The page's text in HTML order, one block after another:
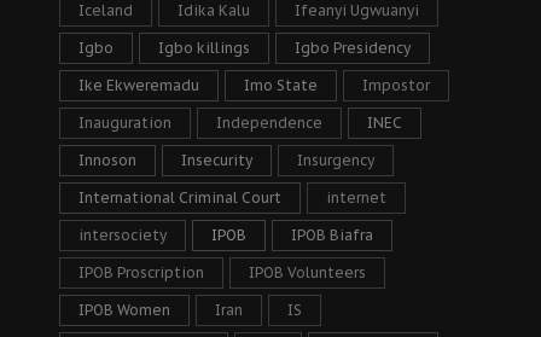
Iceland Idika Kalu Ifeanyi Ugwuanyi
Igbo Igbo killings Igbo Presidency
Ike Ekweremadu Imo State Impostor
Inauguration Independence INEC
Innoson Insecurity Insurgency
International Criminal Court internet
intersociety IPOB IPOB Biafra
IPOB Proscription IPOB Volunteers
IPOB Women Iran IS